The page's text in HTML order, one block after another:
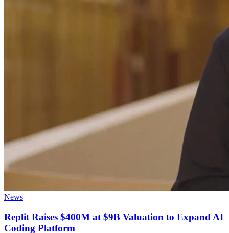
News
Replit Raises $400M at $9B Valuation to Expand AI
Coding Platform